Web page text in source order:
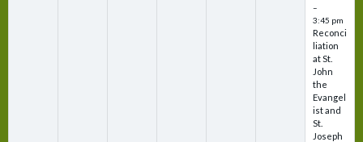
–
3:45 pm
Reconci
liation
at St.
John
the
Evangel
ist and
St.
Joseph